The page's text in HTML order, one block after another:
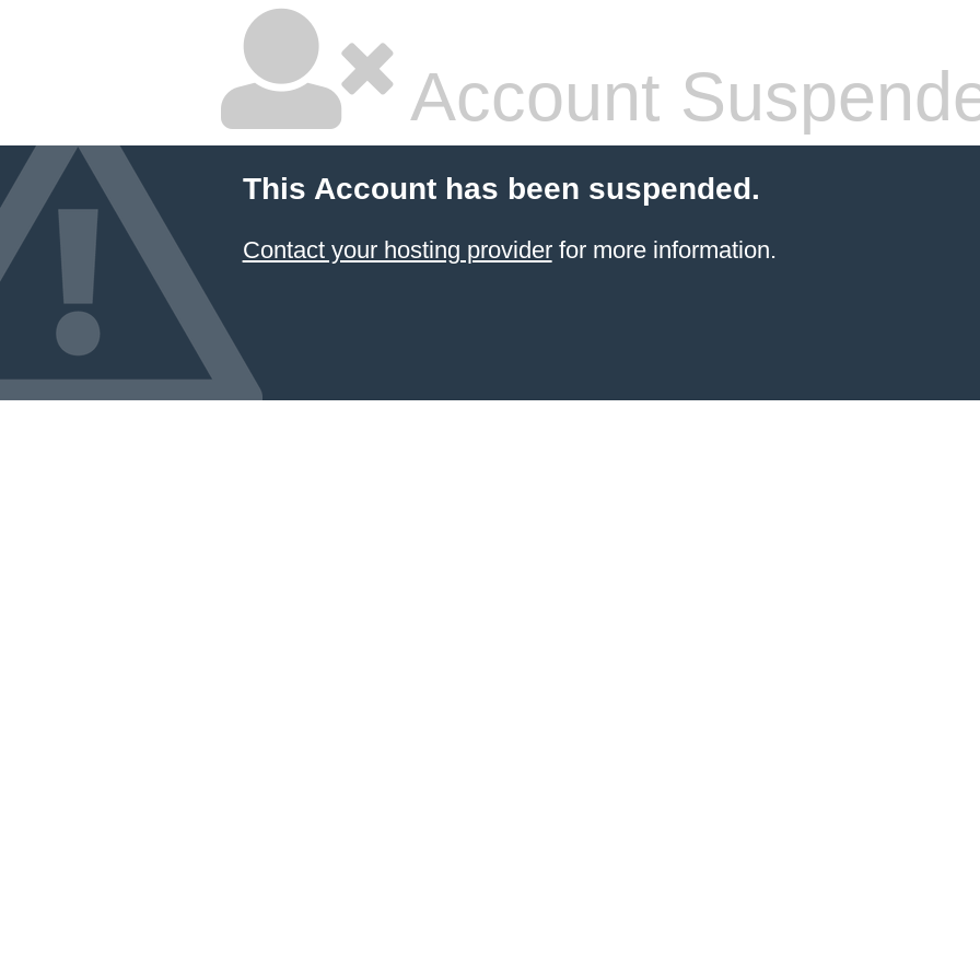
Account
This Account has been suspended.
Contact your hosting providerfor more information.